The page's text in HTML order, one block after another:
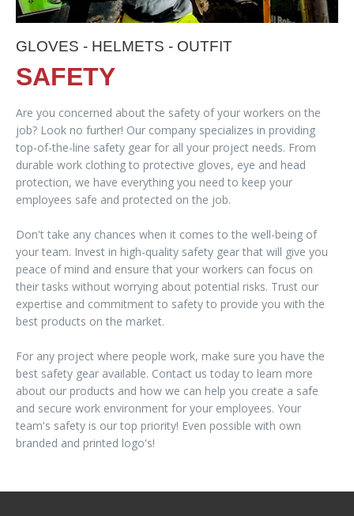
GLOVES - HELMETS - OUTFIT
SAFETY
Are you concerned about the safety of your workers on the
job? Look no further! Our company specializes in providing
top-of-the-line safety gear for all your project needs. From
durable work clothing to protective gloves, eye and head
protection, we have everything you need to keep your
employees safe and protected on the job.
Don't take any chances when it comes to the well-being of
your team. Invest in high-quality safety gear that will give you
peace of mind and ensure that your workers can focus on
their tasks without worrying about potential risks. Trust our
expertise and commitment to safety to provide you with the
best products on the market.
For any project where people work, make sure you have the
best safety gear available. Contact us today to learn more
about our products and how we can help you create a safe
and secure work environment for your employees. Your
team's safety is our top priority! Even possible with own
branded and printed logo's!